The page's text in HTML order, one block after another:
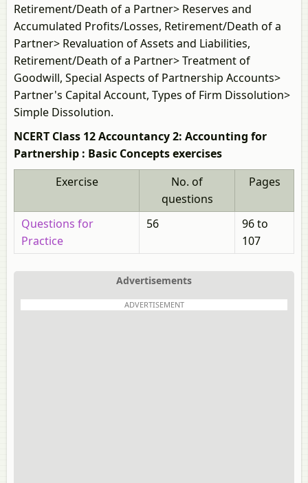
Retirement/Death of a Partner> Reserves and
Accumulated Profits/Losses, Retirement/Death of a
Partner> Revaluation of Assets and Liabilities,
Retirement/Death of a Partner> Treatment of
Goodwill, Special Aspects of Partnership Accounts>
Partner's Capital Account, Types of Firm Dissolution>
Simple Dissolution.
NCERT Class 12 Accountancy 2: Accounting for
Partnership : Basic Concepts exercises
Exercise
No. of
questions
Pages
Questions for
Practice
56
96 to
107
Advertisements
ADVERTISEMENT